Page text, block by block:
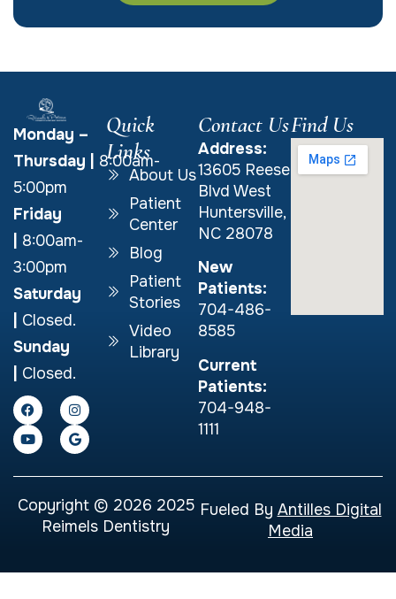
Monday –
Thursday
8:00am-
5:00pm
Friday
8:00am-
3:00pm
Saturday
Closed.
Sunday
Closed.
Quick
Links
About Us
Patient
Center
Blog
Patient
Stories
Video
Library
Contact Us
Address:
13605 Reese
Blvd West
Huntersville,
NC 28078
New
Patients:
704-486-
8585
Current
Patients:
704-948-
1111
Find Us
Copyright © 2026 2025
Reimels Dentistry
Fueled By Antilles Digital
Media